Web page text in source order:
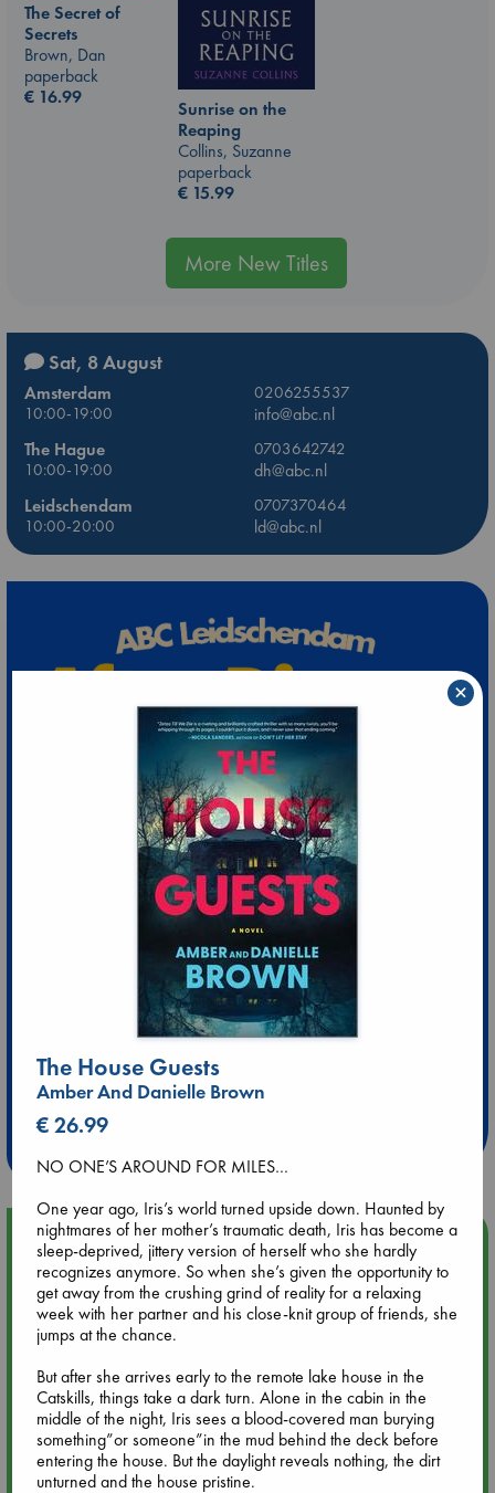
The Secret of
Secrets
Brown, Dan
paperback
€ 16.99
Sunrise on the
Reaping
Collins, Suzanne
paperback
€ 15.99
More New Titles
Sat, 8 August
Amsterdam
0206255537
10:00-19:00
info@abc.nl
The Hague
0703642742
10:00-19:00
dh@abc.nl
Leidschendam
0707370464
10:00-20:00
ld@abc.nl
Extra 10% Discount
at ABC Leidschendam!
Upcoming Events
Aug 9 12:00
Tarot Sunday with Michelle Lynn Williamson (12:00 - 14:00
hrs time slot)
Aug 9 14:00
Tarot Sunday with Michelle Lynn Williamson (14:00 - 16:00
hrs time slot)
The House Guests
Amber And Danielle Brown
€ 26.99
NO ONE’S AROUND FOR MILES…
One year ago, Iris’s world turned upside down. Haunted by
nightmares of her mother’s traumatic death, Iris has become a
sleep-deprived, jittery version of herself who she hardly
recognizes anymore. So when she’s given the opportunity to
get away from the crushing grind of reality for a relaxing
week with her partner and his close-knit group of friends, she
jumps at the chance.
But after she arrives early to the remote lake house in the
Catskills, things take a dark turn. Alone in the cabin in the
middle of the night, Iris sees a blood-covered man burying
something”or someone”in the mud behind the deck before
entering the house. But the daylight reveals nothing, the dirt
unturned and the house pristine.
×